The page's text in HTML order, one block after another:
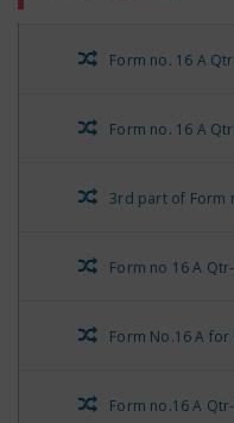
Form no. 16 A
Form no. 16 A
3rd part of Form
Form no 16 A
Form No.16 A for
Form no.16 A